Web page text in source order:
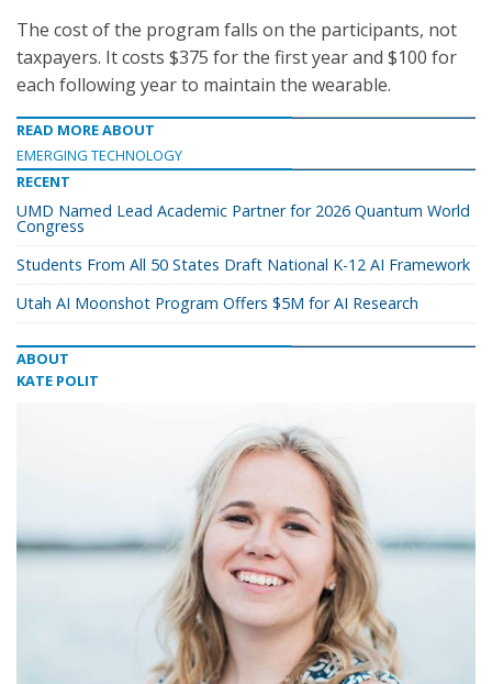
The cost of the program falls on the participants, not
taxpayers. It costs $375 for the first year and $100 for
each following year to maintain the wearable.
READ MORE ABOUT
EMERGING TECHNOLOGY
RECENT
UMD Named Lead Academic Partner for 2026 Quantum World
Congress
Students From All 50 States Draft National K-12 AI Framework
Utah AI Moonshot Program Offers $5M for AI Research
ABOUT
KATE POLIT